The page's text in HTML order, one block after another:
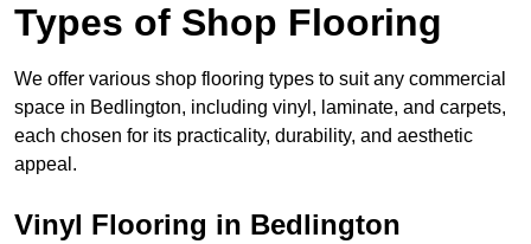
Types of Shop Flooring
We offer various shop flooring types to suit any commercial
space in Bedlington, including vinyl, laminate, and carpets,
each chosen for its practicality, durability, and aesthetic
appeal.
Vinyl Flooring in Bedlington